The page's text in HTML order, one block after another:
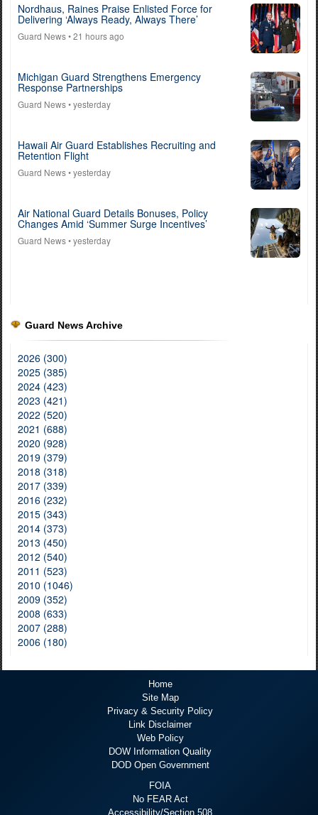
Nordhaus, Raines Praise Enlisted Force for
Delivering ‘Always Ready, Always There’
Guard News• 21 hours ago
Michigan Guard Strengthens Emergency
Response Partnerships
Guard News• yesterday
Hawaii Air Guard Establishes Recruiting and
Retention Flight
Guard News• yesterday
Air National Guard Details Bonuses, Policy
Changes Amid ‘Summer Surge Incentives’
Guard News• yesterday
Guard News Archive
2026 (300)
2025 (385)
2024 (423)
2023 (421)
2022 (520)
2021 (688)
2020 (928)
2019 (379)
2018 (318)
2017 (339)
2016 (232)
2015 (343)
2014 (373)
2013 (450)
2012 (540)
2011 (523)
2010 (1046)
2009 (352)
2008 (633)
2007 (288)
2006 (180)
Home
Site Map
Privacy & Security Policy
Link Disclaimer
Web Policy
DOW Information Quality
DOD Open Government
FOIA
No FEAR Act
Accessibility/Section 508